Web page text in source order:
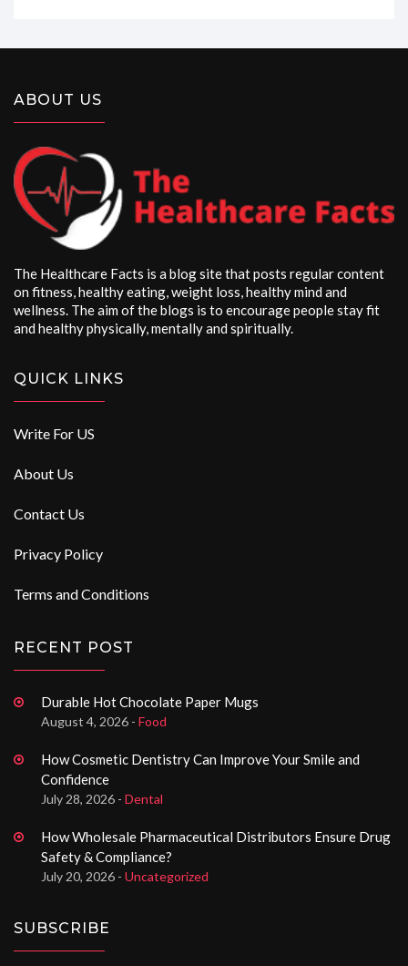
ABOUT US
The Healthcare Facts is a blog site that posts regular content
on fitness, healthy eating, weight loss, healthy mind and
wellness. The aim of the blogs is to encourage people stay fit
and healthy physically, mentally and spiritually.
QUICK LINKS
Write For US
About Us
Contact Us
Privacy Policy
Terms and Conditions
RECENT POST
Durable Hot Chocolate Paper Mugs
August 4, 2026 - Food
How Cosmetic Dentistry Can Improve Your Smile and
Confidence
July 28, 2026 - Dental
How Wholesale Pharmaceutical Distributors Ensure Drug
Safety & Compliance?
July 20, 2026 - Uncategorized
SUBSCRIBE